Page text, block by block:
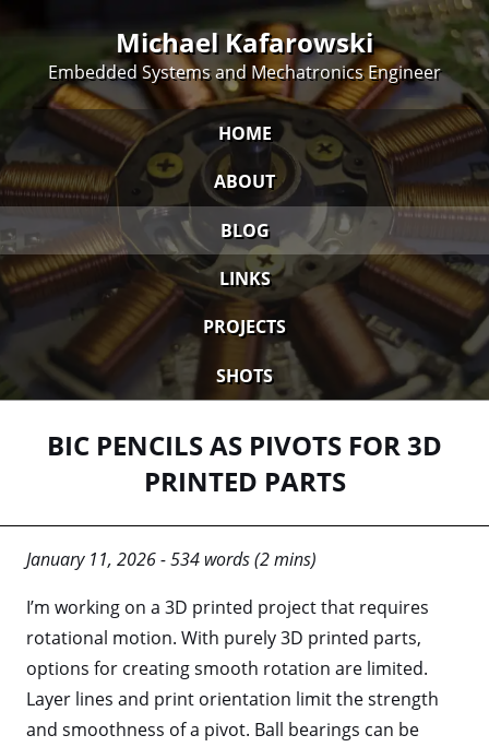
Michael Kafarowski
Embedded Systems and Mechatronics Engineer
HOME
ABOUT
BLOG
LINKS
PROJECTS
SHOTS
BIC PENCILS AS PIVOTS FOR 3D
PRINTED PARTS
January 11, 2026 - 534 words (2 mins)
I’m working on a 3D printed project that requires
rotational motion. With purely 3D printed parts,
options for creating smooth rotation are limited.
Layer lines and print orientation limit the strength
and smoothness of a pivot. Ball bearings can be